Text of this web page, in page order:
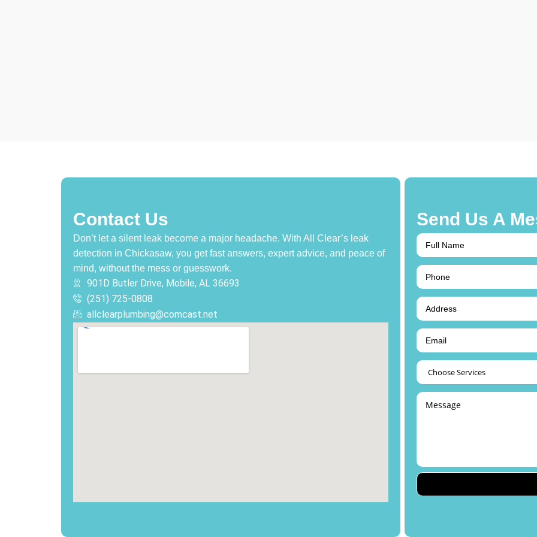
Contact Us
Don’t let a silent leak become a major headache. With All Clear’s leak
detection in Chickasaw, you get fast answers, expert advice, and peace of
mind, without the mess or guesswork.
901D Butler Drive, Mobile, AL 36693
(251) 725-0808‬
allclearplumbing@comcast.net
Send Us A